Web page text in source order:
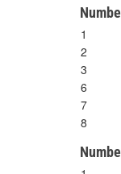
1
2
3
6
7
8